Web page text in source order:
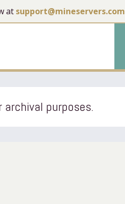
at support@mineservers.com
purposes.